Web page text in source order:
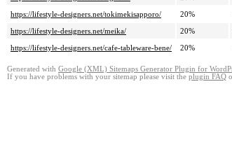
https://lifestyle-designers.net/tokimekisapporo/
20%
https://lifestyle-designers.net/meika/
20%
https://lifestyle-designers.net/cafe-tableware-bene/
20%
Generated with Google (XML) Sitemaps Generator Plugin for
If you have problems with your sitemap please visit the plugin FAQ